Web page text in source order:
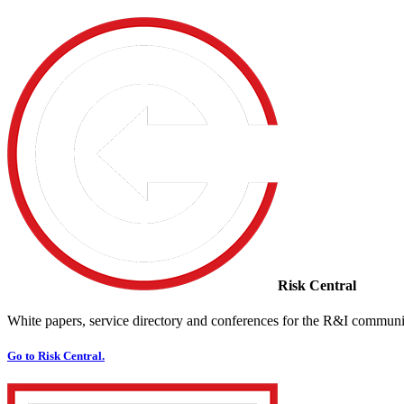
Risk Central
White papers, service directory and conferences for the R&I
Go to Risk Central.